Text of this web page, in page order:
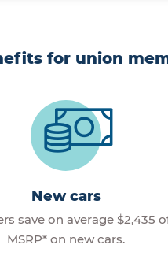
for union
New cars
save on average $2,435
MSRP* on new cars.